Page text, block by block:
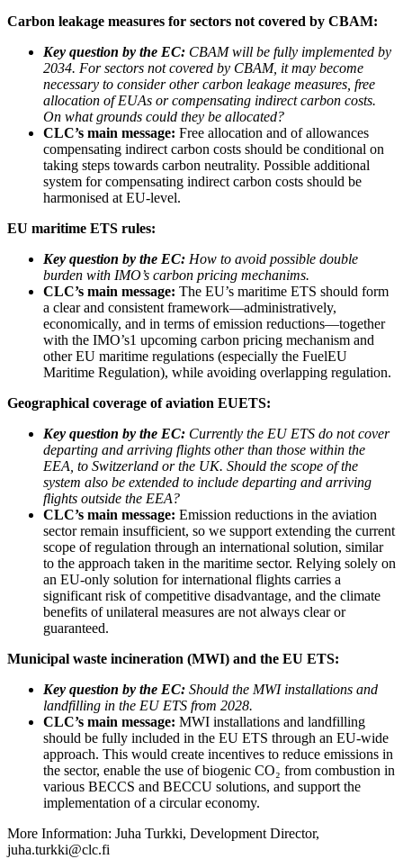
Carbon leakage measures for sectors not covered by CBAM:
Key question by the EC: CBAM will be fully implemented by
2034. For sectors not covered by CBAM, it may become
necessary to consider other carbon leakage measures, free
allocation of EUAs or compensating indirect carbon costs.
On what grounds could they be allocated?
CLC’s main message: Free allocation and of allowances
compensating indirect carbon costs should be conditional on
taking steps towards carbon neutrality. Possible additional
system for compensating indirect carbon costs should be
harmonised at EU-level.
EU maritime ETS rules:
Key question by the EC: How to avoid possible double
burden with IMO’s carbon pricing mechanims.
CLC’s main message: The EU’s maritime ETS should form
a clear and consistent framework—administratively,
economically, and in terms of emission reductions—together
with the IMO’s1 upcoming carbon pricing mechanism and
other EU maritime regulations (especially the FuelEU
Maritime Regulation), while avoiding overlapping regulation.
Geographical coverage of aviation EUETS:
Key question by the EC: Currently the EU ETS do not cover
departing and arriving flights other than those within the
EEA, to Switzerland or the UK. Should the scope of the
system also be extended to include departing and arriving
flights outside the EEA?
CLC’s main message: Emission reductions in the aviation
sector remain insufficient, so we support extending the current
scope of regulation through an international solution, similar
to the approach taken in the maritime sector. Relying solely on
an EU-only solution for international flights carries a
significant risk of competitive disadvantage, and the climate
benefits of unilateral measures are not always clear or
guaranteed.
Municipal waste incineration (MWI) and the EU ETS:
Key question by the EC: Should the MWI installations and
landfilling in the EU ETS from 2028.
CLC’s main message: MWI installations and landfilling
should be fully included in the EU ETS through an EU-wide
approach. This would create incentives to reduce emissions in
the sector, enable the use of biogenic CO₂ from combustion in
various BECCS and BECCU solutions, and support the
implementation of a circular economy.
More Information: Juha Turkki, Development Director,
juha.turkki@clc.fi